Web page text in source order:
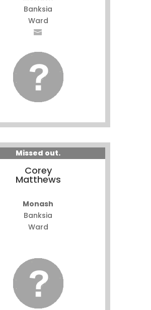
Banksia
Ward
Missed out.
Corey
Matthews
Monash
Banksia
Ward